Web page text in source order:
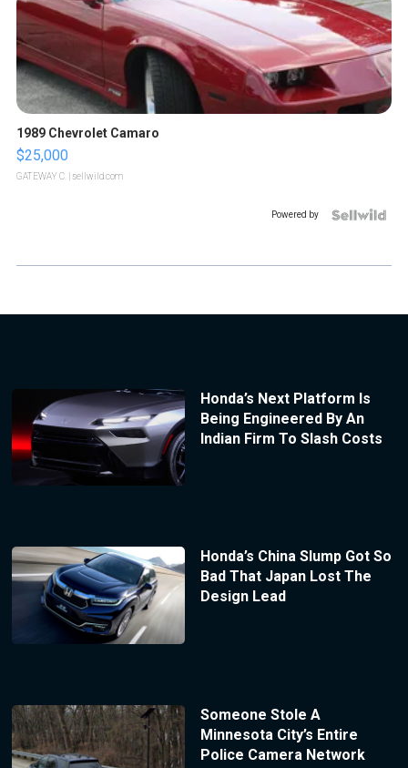
1989 Chevrolet Camaro
$25,000
GATEWAY C. | sellwild.com
Powered by
Honda’s Next Platform Is
Being Engineered By An
Indian Firm To Slash Costs
Honda’s China Slump Got So
Bad That Japan Lost The
Design Lead
Someone Stole A
Minnesota City’s Entire
Police Camera Network